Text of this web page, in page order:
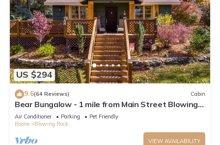
US $294
9.6(64 Reviews) Cabin
Bear Bungalow - 1 mile from Main Street Blowing
Rock! Hot Tub - Pet Friendly - Fenced In Yard
Air Conditioner Parking
Pet Friendly
Boone
Blowing Rock
VIEW AVAILABILITY